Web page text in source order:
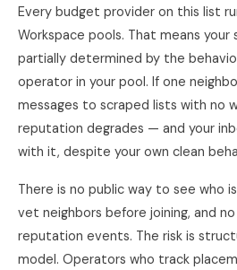
Every budget provider on this list
Workspace pools. That means your
partially determined by the
operator in your pool. If one
messages to scraped lists with no
reputation degrades — and your
with it, despite your own clean
There is no public way to see who
vet neighbors before joining, and
reputation events. The risk is
model. Operators who track